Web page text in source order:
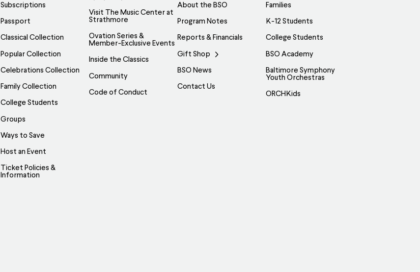
Subscriptions
Passport
Classical Collection
Popular Collection
Celebrations Collection
Family Collection
College Students
Groups
Ways to Save
Host an Event
Ticket Policies &
Information
Visit The Music Center at
Strathmore
Ovation Series &
Member-Exclusive Events
Inside the Classics
Community
Code of Conduct
About the BSO
Program Notes
Reports & Financials
Gift Shop
BSO News
Contact Us
Families
K-12 Students
College Students
BSO Academy
Baltimore Symphony
Youth Orchestras
ORCHKids